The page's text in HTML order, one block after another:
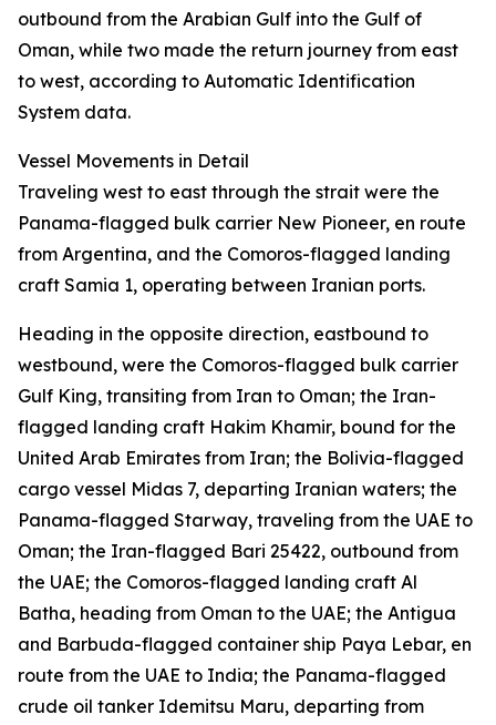
outbound from the Arabian Gulf into the Gulf of
Oman, while two made the return journey from east
to west, according to Automatic Identification
System data.
Vessel Movements in Detail
Traveling west to east through the strait were the
Panama-flagged bulk carrier New Pioneer, en route
from Argentina, and the Comoros-flagged landing
craft Samia 1, operating between Iranian ports.
Heading in the opposite direction, eastbound to
westbound, were the Comoros-flagged bulk carrier
Gulf King, transiting from Iran to Oman; the Iran-
flagged landing craft Hakim Khamir, bound for the
United Arab Emirates from Iran; the Bolivia-flagged
cargo vessel Midas 7, departing Iranian waters; the
Panama-flagged Starway, traveling from the UAE to
Oman; the Iran-flagged Bari 25422, outbound from
the UAE; the Comoros-flagged landing craft Al
Batha, heading from Oman to the UAE; the Antigua
and Barbuda-flagged container ship Paya Lebar, en
route from the UAE to India; the Panama-flagged
crude oil tanker Idemitsu Maru, departing from